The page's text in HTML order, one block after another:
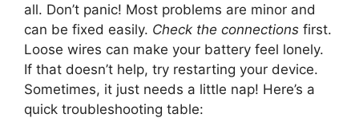
all. Don’t panic! Most problems are minor and
can be fixed easily. Check the connections first.
Loose wires can make your battery feel lonely.
If that doesn’t help, try restarting your device.
Sometimes, it just needs a little nap! Here’s a
quick troubleshooting table: